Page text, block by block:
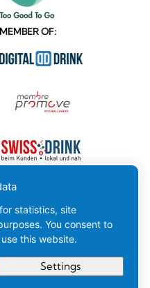
MEMBER OF:
statistics, site
You consent to
this website.
Settings